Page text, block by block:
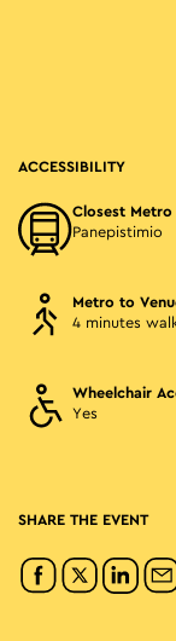
ACCESSIBILITY
Closest Metro
Panepistimio
Metro to
4 minutes
Wheelchair
Yes
SHARE THE EVENT